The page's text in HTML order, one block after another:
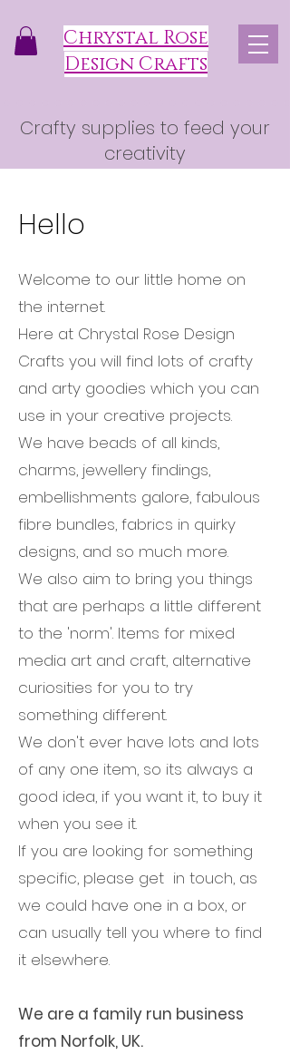
Chrystal Rose
Design Crafts
Crafty supplies to feed your
creativity
Hello
Welcome to our little home on
the internet.
Here at Chrystal Rose Design
Crafts you will find lots of crafty
and arty goodies which you can
use in your creative projects.
We have beads of all kinds,
charms, jewellery findings,
embellishments galore, fabulous
fibre bundles, fabrics in quirky
designs, and so much more.
We also aim to bring you things
that are perhaps a little different
to the 'norm'. Items for mixed
media art and craft, alternative
curiosities for you to try
something different.
We don't ever have lots and lots
of any one item, so its always a
good idea, if you want it, to buy it
when you see it.
If you are looking for something
specific, please get in touch, as
we could have one in a box, or
can usually tell you where to find
it elsewhere.
We are a family run business
from Norfolk, UK.​